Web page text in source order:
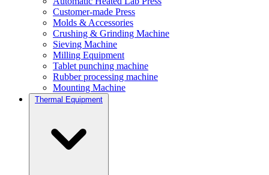
Customer-made Press
Molds & Accessories
Crushing & Grinding Machine
Sieving Machine
Milling Equipment
Tablet punching machine
Rubber processing machine
Mounting Machine
Thermal Equipment